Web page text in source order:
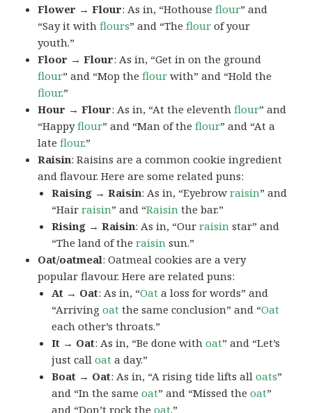
Flower → Flour: As in, “Hothouseflour” and
“Say it withflours” and “Theflour of your
youth.”
Floor → Flour: As in, “Get in on the ground
flour” and “Mop theflour with” and “Hold the
flour.”
Hour → Flour: As in, “At the eleventhflour” and
“Happyflour” and “Man of theflour” and “At a
lateflour.”
Raisin: Raisins are a common cookie ingredient
and flavour. Here are some related puns:
Raising → Raisin: As in, “Eyebrowraisin” and
“Hairraisin” and “Raisin the bar.”
Rising → Raisin: As in, “Ourraisin star” and
“The land of theraisin sun.”
Oat/oatmeal: Oatmeal cookies are a very
popular flavour. Here are related puns:
At → Oat: As in, “Oat a loss for words” and
“Arrivingoat the same conclusion” and “Oat
each other’s throats.”
It → Oat: As in, “Be done withoat” and “Let’s
just calloat a day.”
Boat → Oat: As in, “A rising tide lifts alloats”
and “In the sameoat” and “Missed theoat”
and “Don’t rock theoat.”